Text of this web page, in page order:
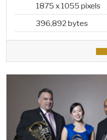
1875 x 1055 pixels
396,892 bytes